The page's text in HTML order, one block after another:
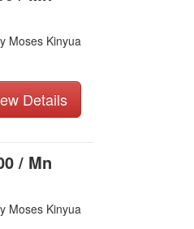
Moses Kinyua
Details
/ Mn
Moses Kinyua